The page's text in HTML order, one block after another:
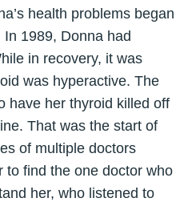
health problems began
1989, Donna had
in recovery, it was
was hyperactive. The
have her thyroid killed off
That was the start of
of multiple doctors
to find the one doctor who
her, who listened to